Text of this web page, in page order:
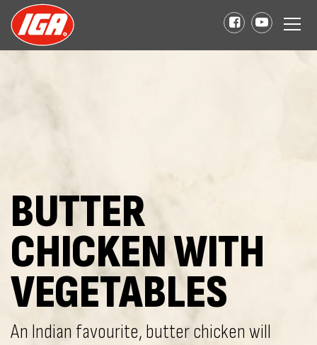
BUTTER
CHICKEN WITH
VEGETABLES
An Indian favourite, butter chicken will